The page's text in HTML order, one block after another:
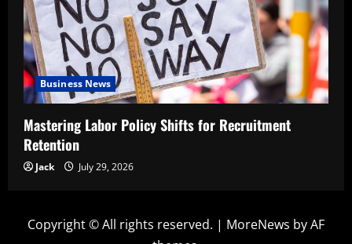
Business News
Mastering Labor Policy Shifts for Recruitment
Retention
Jack July 29, 2026
Copyright © All rights reserved. | MoreNews by AF